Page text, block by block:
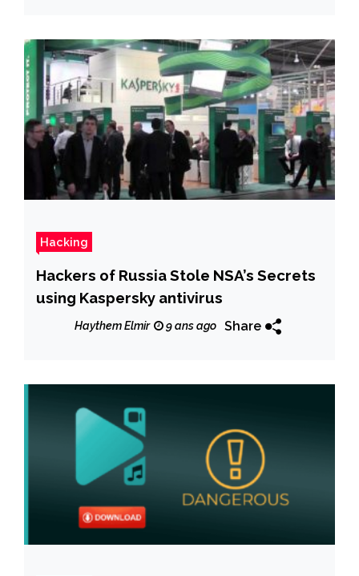
Hacking
Hackers of Russia Stole NSA’s Secrets
using Kaspersky antivirus
Haythem Elmir 9 ans ago Share